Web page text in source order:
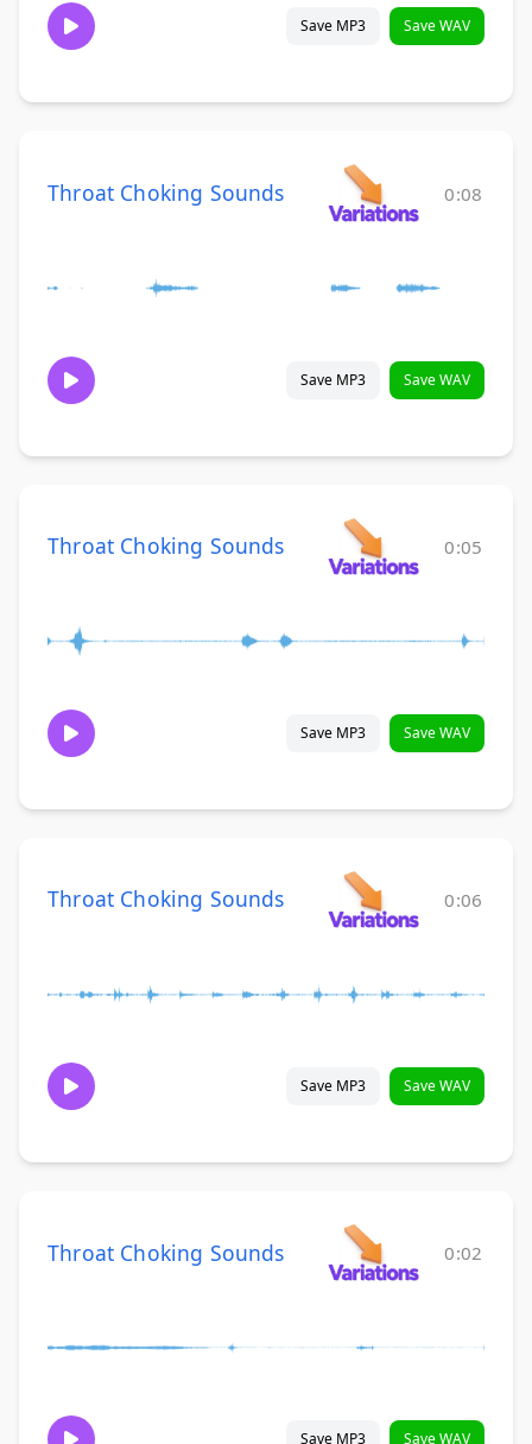
Save MP3 Save WAV
Throat Choking Sounds 0:08
Save MP3 Save WAV
Throat Choking Sounds 0:05
Save MP3 Save WAV
Throat Choking Sounds 0:06
Save MP3 Save WAV
Throat Choking Sounds 0:02
Save MP3 Save WAV